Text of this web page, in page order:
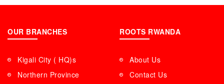
OUR BRANCHES
Kigali City ( HQ)s
Northern Province
ROOTS RWANDA
About Us
Contact Us